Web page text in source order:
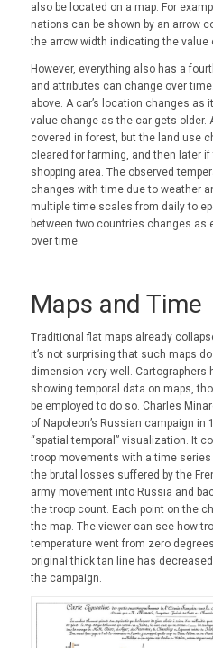
also be located on a map. For
nations can be shown by an arrow
the arrow width indicating the value
However, everything also has a
and attributes can change over
above. A car’s location changes as
value change as the car gets older.
covered in forest, but the land use
cleared for farming, and then later
shopping area. The observed
changes with time due to weather
multiple time scales from daily to
between two countries changes as
over time.
Maps and Time
Traditional flat maps already
it’s not surprising that such maps
dimension very well. Cartographers
showing temporal data on maps,
be employed to do so. Charles
of Napoleon’s Russian campaign
“spatial temporal” visualization. It
troop movements with a time
the brutal losses suffered by the
army movement into Russia and
the troop count. Each point on the
the map. The viewer can see how
temperature went from zero
original thick tan line has
the campaign.